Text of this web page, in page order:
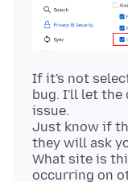
If it's not
bug. I'll let the
issue.
Just know if
they will ask
What site is
occurring on